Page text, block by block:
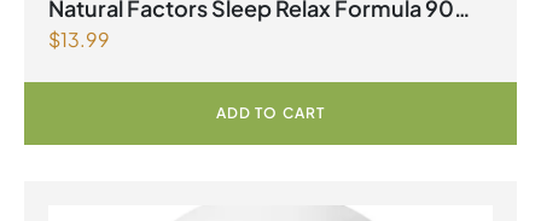
Natural Factors Sleep Relax Formula 90
Capsules
$13.99
ADD TO CART